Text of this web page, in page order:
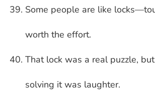
Some people are like
worth the effort.
That lock was a real puzzle,
solving it was laughter.